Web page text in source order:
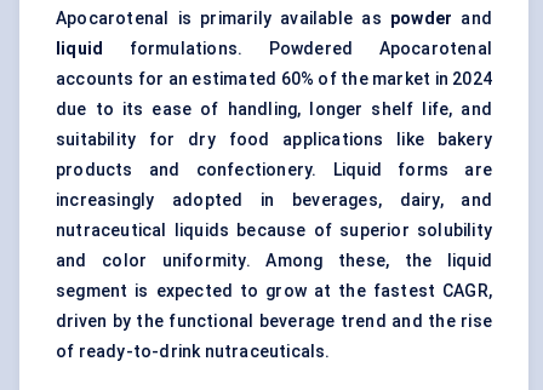
Apocarotenal is primarily available as powder and
liquid
formulations. Powdered Apocarotenal
accounts for an estimated 60% of the market in 2024
due to its ease of handling, longer shelf life, and
suitability for dry food applications like bakery
products and confectionery. Liquid forms are
increasingly adopted in beverages, dairy, and
nutraceutical liquids because of superior solubility
and color uniformity. Among these, the liquid
segment is expected to grow at the fastest CAGR,
driven by the functional beverage trend and the rise
of ready-to-drink nutraceuticals.